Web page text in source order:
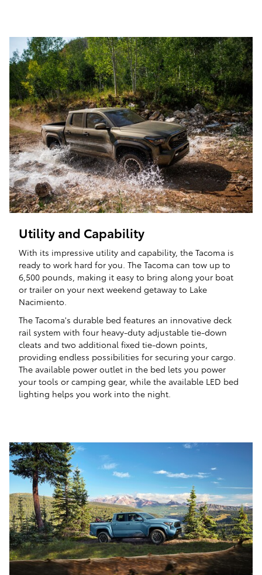
Utility and Capability
With its impressive utility and capability, the Tacoma is
ready to work hard for you. The Tacoma can tow up to
6,500 pounds, making it easy to bring along your boat
or trailer on your next weekend getaway to Lake
Nacimiento.
The Tacoma's durable bed features an innovative deck
rail system with four heavy-duty adjustable tie-down
cleats and two additional fixed tie-down points,
providing endless possibilities for securing your cargo.
The available power outlet in the bed lets you power
your tools or camping gear, while the available LED bed
lighting helps you work into the night.